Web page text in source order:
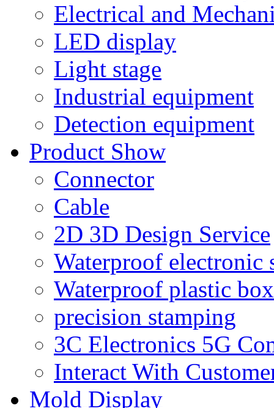
Electrical and
LED display
Light stage
Industrial equipment
Detection equipment
Product Show
Connector
Cable
2D 3D Design Service
Waterproof electronic
Waterproof plastic box
precision stamping
3C Electronics 5G
Interact With
Mold Display